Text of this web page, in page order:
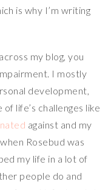
is why I’m writing
my blog, you
I mostly
development,
life’s challenges like
against and my
Rosebud was
my life in a lot of
people do and